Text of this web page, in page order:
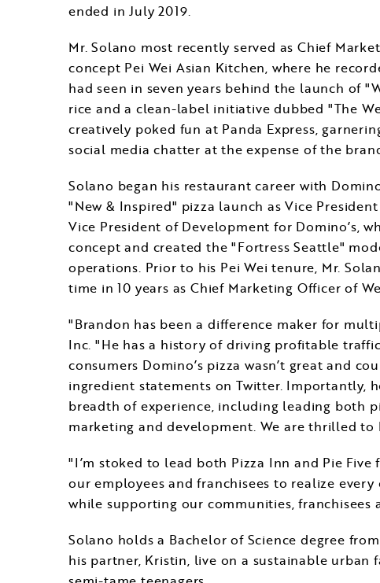
ended in July 2019.
Mr. Solano most recently served as Chief
concept Pei Wei Asian Kitchen, where he
had seen in seven years behind the launch of
rice and a clean-label initiative dubbed "The
creatively poked fun at Panda Express,
social media chatter at the expense of the
Solano began his restaurant career with
"New & Inspired" pizza launch as Vice
Vice President of Development for Domino’s,
concept and created the "Fortress Seattle"
operations. Prior to his Pei Wei tenure, Mr.
time in 10 years as Chief Marketing Officer of
"Brandon has been a difference maker for
Inc. "He has a history of driving profitable
consumers Domino’s pizza wasn’t great and
ingredient statements on Twitter. Importantly,
breadth of experience, including leading both
marketing and development. We are thrilled to
"I’m stoked to lead both Pizza Inn and Pie
our employees and franchisees to realize
while supporting our communities, franchisees
Solano holds a Bachelor of Science degree from
his partner, Kristin, live on a sustainable urban